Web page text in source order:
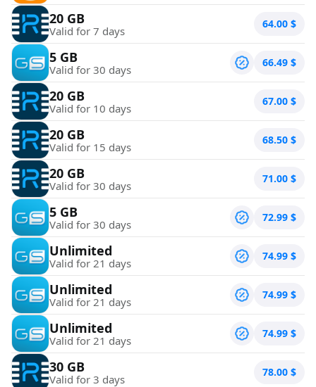
20 GB
Valid for 7 days 64.00 $
5 GB
Valid for 30 days 66.49 $
20 GB
Valid for 10 days 67.00 $
20 GB
Valid for 15 days 68.50 $
20 GB
Valid for 30 days 71.00 $
5 GB
Valid for 30 days 72.99 $
Unlimited
Valid for 21 days 74.99 $
Unlimited
Valid for 21 days 74.99 $
Unlimited
Valid for 21 days 74.99 $
30 GB
Valid for 3 days 78.00 $